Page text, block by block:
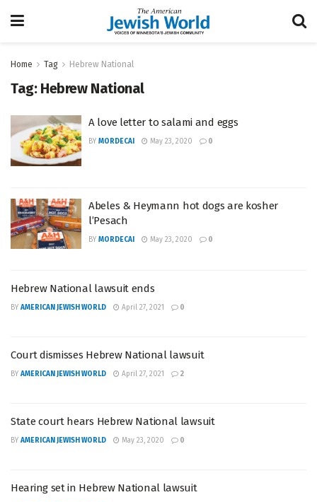
Home Tag Hebrew National
Tag: Hebrew National
A love letter to salami and eggs
BY MORDECAI May 23, 2020 0
Abeles & Heymann hot dogs are kosher
l’Pesach
BY MORDECAI May 23, 2020 0
Hebrew National lawsuit ends
BY AMERICAN JEWISH WORLD April 27, 2021 0
Court dismisses Hebrew National lawsuit
BY AMERICAN JEWISH WORLD April 27, 2021 2
State court hears Hebrew National lawsuit
BY AMERICAN JEWISH WORLD May 23, 2020 0
Hearing set in Hebrew National lawsuit